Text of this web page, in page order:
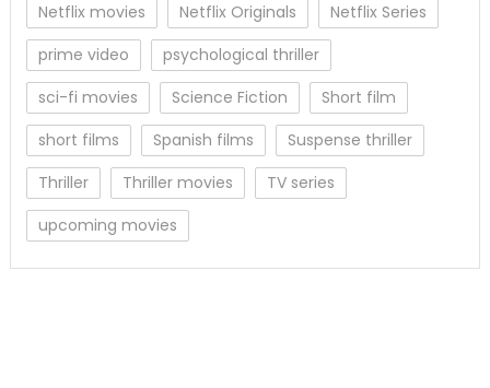
Netflix movies
Netflix Originals
Netflix Series
prime video
psychological thriller
sci-fi movies
Science Fiction
Short film
short films
Spanish films
Suspense thriller
Thriller
Thriller movies
TV series
upcoming movies